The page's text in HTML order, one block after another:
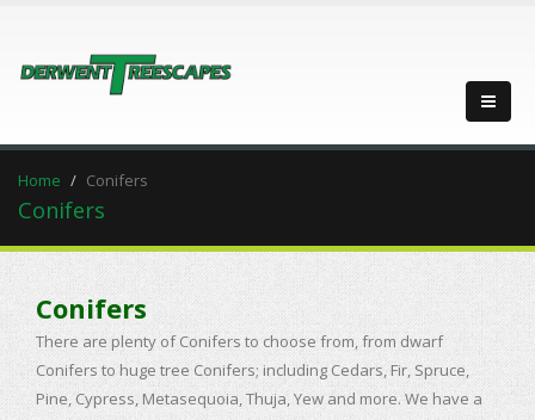
Home Conifers
Conifers
Conifers
There are plenty of Conifers to choose from, from dwarf
Conifers to huge tree Conifers; including Cedars, Fir, Spruce,
Pine, Cypress, Metasequoia, Thuja, Yew and more. We have a